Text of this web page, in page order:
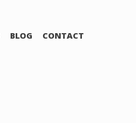
BLOG CONTACT